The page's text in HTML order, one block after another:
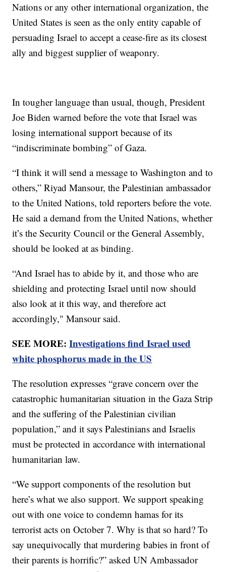
Nations or any other international organization, the
United States is seen as the only entity capable of
persuading Israel to accept a cease-fire as its closest
ally and biggest supplier of weaponry.
In tougher language than usual, though, President
Joe Biden warned before the vote that Israel was
losing international support because of its
“indiscriminate bombing” of Gaza.
“I think it will send a message to Washington and to
others,” Riyad Mansour, the Palestinian ambassador
to the United Nations, told reporters before the vote.
He said a demand from the United Nations, whether
it’s the Security Council or the General Assembly,
should be looked at as binding.
“And Israel has to abide by it, and those who are
shielding and protecting Israel until now should
also look at it this way, and therefore act
accordingly," Mansour said.
SEE MORE:Investigations find Israel used
white phosphorus made in the US
The resolution expresses “grave concern over the
catastrophic humanitarian situation in the Gaza Strip
and the suffering of the Palestinian civilian
population,” and it says Palestinians and Israelis
must be protected in accordance with international
humanitarian law.
“We support components of the resolution but
here’s what we also support. We support speaking
out with one voice to condemn hamas for its
terrorist acts on October 7. Why is that so hard? To
say unequivocally that murdering babies in front of
their parents is horrific?” asked UN Ambassador